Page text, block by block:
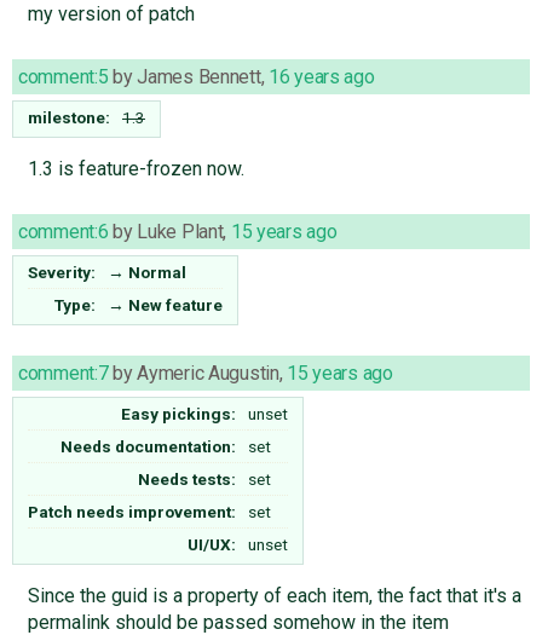
my version of patch
comment:5 byJames Bennett, 16 years ago
milestone: 1.3
1.3 is feature-frozen now.
comment:6 by Luke Plant, 15 years ago
Severity: → Normal
Type:
→ New feature
comment:7byAymeric Augustin, 15 years ago
Easy pickings:
unset
Needs documentation:
set
Needs tests:
set
Patch needs improvement:
set
UI/UX:
unset
Since the guid is a property of each item, the fact that it's a
permalink should be passed somehow in the item